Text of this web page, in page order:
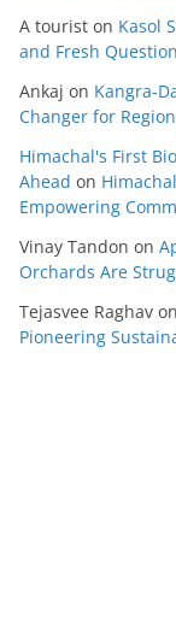
A tourist on Kasol
and Fresh
Ankaj on Kangra-
Changer for
Himachal's First
Ahead on
Empowering
Vinay Tandon on
Orchards Are
Tejasvee Raghav on
Pioneering